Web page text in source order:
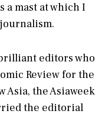
a mast at which I
editors who
Review for the
Asia, the Asiaweek
the editorial